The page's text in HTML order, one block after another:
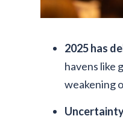
2025 has
havens like
weakening